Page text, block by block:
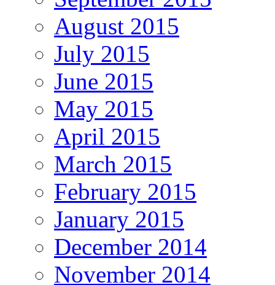
August 2015
July 2015
June 2015
May 2015
April 2015
March 2015
February 2015
January 2015
December 2014
November 2014